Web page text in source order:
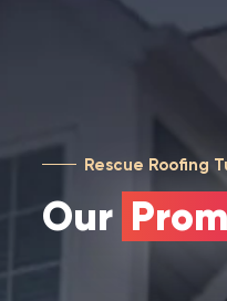
Rescue Roofing
Our